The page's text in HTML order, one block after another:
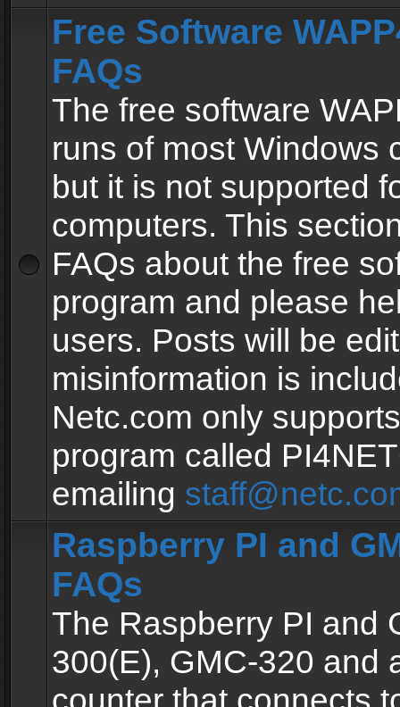
Free Software
FAQs
The free software
runs of most Windows
but it is not supported
computers. This
FAQs about the free
program and please
users. Posts will be
misinformation is
Netc.com only
program called
emailing
Raspberry PI and
FAQs
The Raspberry PI and
300(E), GMC-320 and